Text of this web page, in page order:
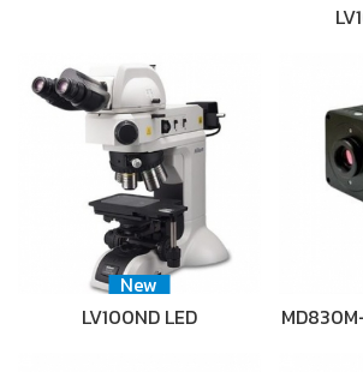
New
LV100ND LED